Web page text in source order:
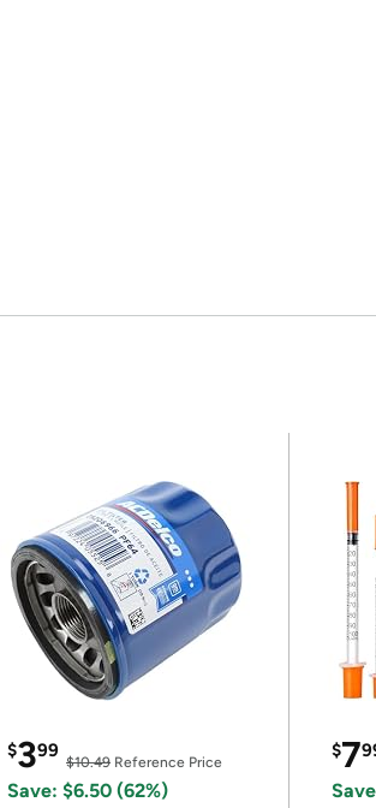
$399
$10.49 Reference Price
Save: $6.50 (62%)
$7